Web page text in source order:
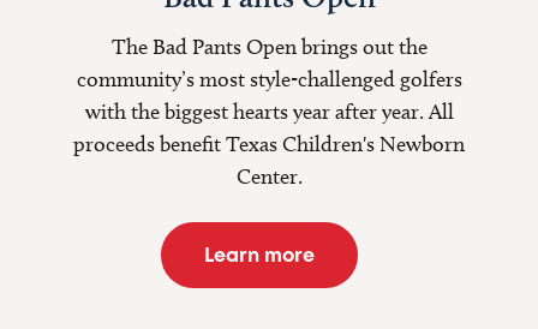
The Bad Pants Open brings out the
community’s most style-challenged golfers
with the biggest hearts year after year. All
proceeds benefit Texas Children's Newborn
Center.
Learn more